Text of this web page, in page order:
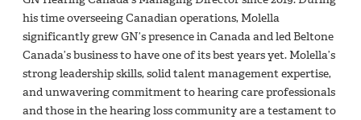
his time overseeing Canadian operations, Molella
significantly grew GN’s presence in Canada and led Beltone
Canada’s business to have one of its best years yet. Molella’s
strong leadership skills, solid talent management expertise,
and unwavering commitment to hearing care professionals
and those in the hearing loss community are a testament to